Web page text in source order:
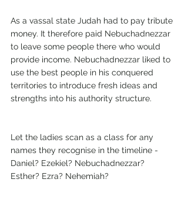
As a vassal state Judah had to pay tribute
money. It therefore paid Nebuchadnezzar
to leave some people there who would
provide income. Nebuchadnezzar liked to
use the best people in his conquered
territories to introduce fresh ideas and
strengths into his authority structure.
Let the ladies scan as a class for any
names they recognise in the timeline -
Daniel? Ezekiel? Nebuchadnezzar?
Esther? Ezra? Nehemiah?